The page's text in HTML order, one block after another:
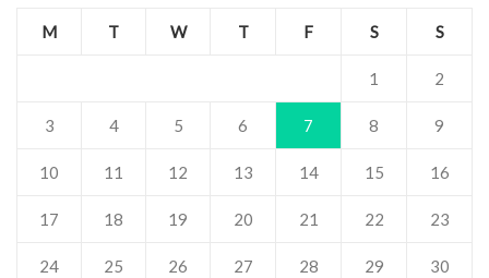
M T W T F S S
1 2
3 4 5 6 7 8 9
10 11 12 13 14 15 16
17 18 19 20 21 22 23
24 25 26 27 28 29 30